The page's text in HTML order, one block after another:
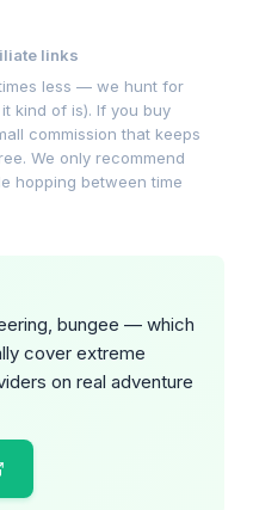
links
less — we hunt for
kind of is). If you buy
commission that keeps
We only recommend
hopping between time
bungee — which
cover extreme
on real adventure